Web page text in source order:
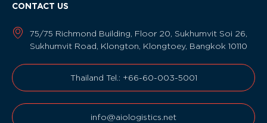
CONTACT US
75/75 Richmond Building, Floor 20, Sukhumvit Soi 26,
Sukhumvit Road, Klongton, Klongtoey, Bangkok 10110
Thailand Tel.: +66-60-003-5001
info@aiologistics.net